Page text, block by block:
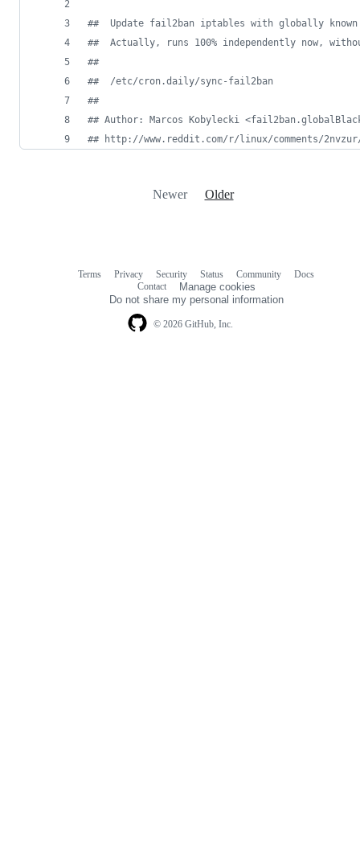
##  Update fail2ban iptables with globally
##  Actually, runs 100% independently now,
##
##  /etc/cron.daily/sync-fail2ban
##
## Author: Marcos Kobylecki
## http://www.reddit.com/r/linux/comments/
Newer Older
© 2026 GitHub, Inc.
Terms Privacy Security Status Community
Docs
Contact
Manage cookies
Do not share my personal information